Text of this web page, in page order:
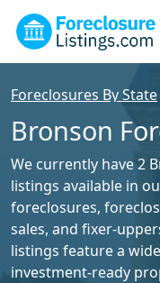
Foreclosures By State
Bronson
We currently have 2
listings available in
foreclosures,
sales, and fixer-
listings feature a
investment-ready